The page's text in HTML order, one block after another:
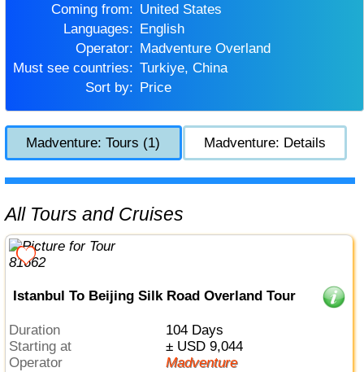
Coming from:
United States
Languages:
English
Operator:
Madventure Overland
Must see countries:
Turkiye, China
Sort by:
Price
Madventure: Tours (1) Madventure: Details
All Tours and Cruises
Istanbul To Beijing Silk Road Overland Tour
Duration
104 Days
Starting at
± USD 9,044
Operator
Madventure